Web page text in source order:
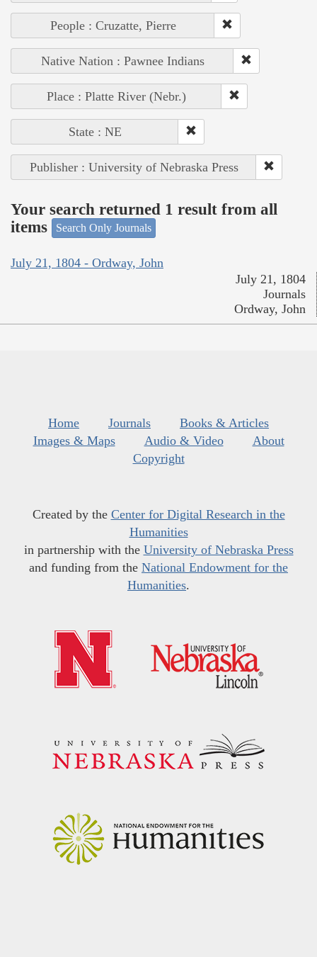
People : Cruzatte, Pierre
Native Nation : Pawnee Indians
Place : Platte River (Nebr.)
State : NE
Publisher : University of Nebraska Press
Your search returned 1 result from all
items
Search Only Journals
July 21, 1804 - Ordway, John
July 21, 1804
Journals
Ordway, John
Home Journals
Books & Articles
Images & Maps
Audio & Video
About
Copyright
Created by the Center for Digital Research in the
Humanities
in partnership with the University of Nebraska Press
and funding from the National Endowment for the
Humanities.